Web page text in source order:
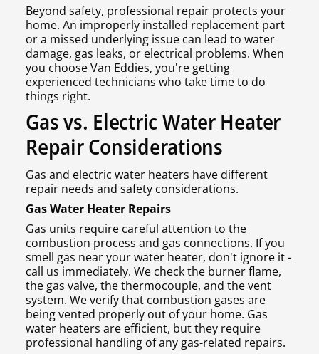
Beyond safety, professional repair protects your
home. An improperly installed replacement part
or a missed underlying issue can lead to water
damage, gas leaks, or electrical problems. When
you choose Van Eddies, you're getting
experienced technicians who take time to do
things right.
Gas vs. Electric Water Heater
Repair Considerations
Gas and electric water heaters have different
repair needs and safety considerations.
Gas Water Heater Repairs
Gas units require careful attention to the
combustion process and gas connections. If you
smell gas near your water heater, don't ignore it -
call us immediately. We check the burner flame,
the gas valve, the thermocouple, and the vent
system. We verify that combustion gases are
being vented properly out of your home. Gas
water heaters are efficient, but they require
professional handling of any gas-related repairs.